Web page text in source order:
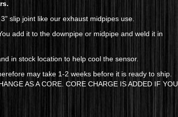
slip joint like our exhaust midpipes use.
add it to the downpipe or midpipe and weld it in
in stock location to help cool the sensor.
may take 1-2 weeks before it is ready to ship.
AS A CORE. CORE CHARGE IS ADDED IF YOU